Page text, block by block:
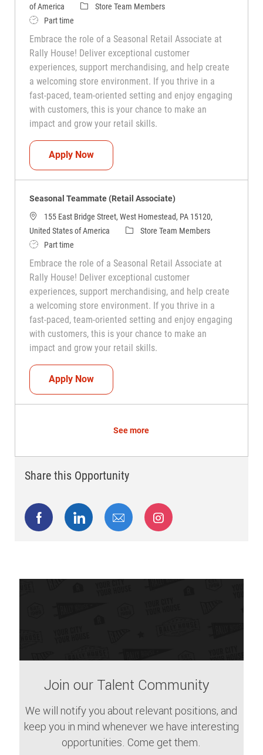
of America
CategoryStore Team Members
Job TypePart time
Embrace the role of a Seasonal Retail Associate at
Rally House! Deliver exceptional customer
experiences, support merchandising, and help create
a welcoming store environment. If you thrive in a
fast-paced, team-oriented setting and enjoy engaging
with customers, this is your chance to make an
impact and grow your retail skills.
Apply NowSeasonal Teammate (Retail Associate)
Seasonal Teammate (Retail Associate)
155 East Bridge Street, West Homestead, PA 15120,
United States of America
CategoryStore Team Members
Job TypePart time
Embrace the role of a Seasonal Retail Associate at
Rally House! Deliver exceptional customer
experiences, support merchandising, and help create
a welcoming store environment. If you thrive in a
fast-paced, team-oriented setting and enjoy engaging
with customers, this is your chance to make an
impact and grow your retail skills.
Apply NowSeasonal Teammate (Retail Associate)
See more
Share this Opportunity
Share via Facebook
Share via LinkedIn
Share via emailShare via Instagram
Join our Talent Community
We will notify you about relevant positions, and
keep you in mind whenever we have interesting
opportunities. Come get them.